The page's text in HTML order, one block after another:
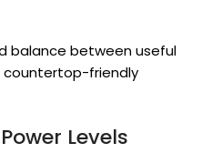
balance between useful
countertop-friendly
Levels